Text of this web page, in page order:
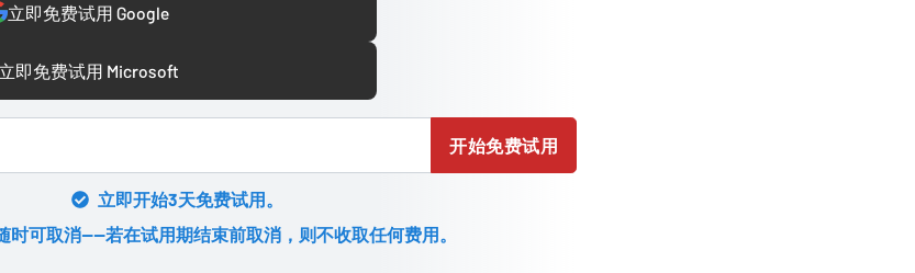
立即免费试用 Google
立即免费试用 Microsoft
开始免费试用
立即开始3天免费试用。
时可取消——若在试用期结束前取消，则不收取任何费用。